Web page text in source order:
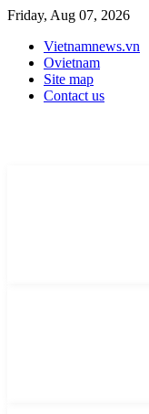
Friday, Aug 07, 2026
Vietnamnews.vn
Ovietnam
Site map
Contact us